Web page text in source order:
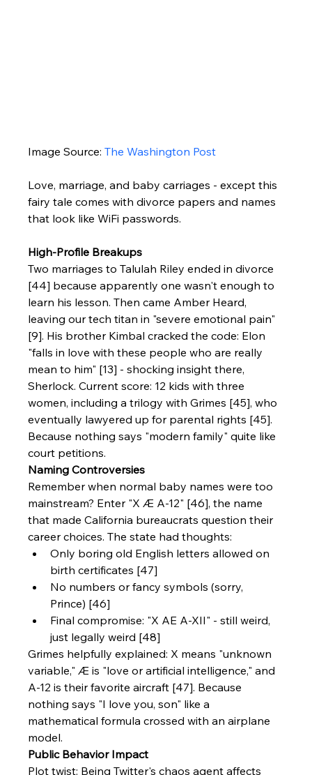
Image Source: The Washington Post
Love, marriage, and baby carriages - except this
fairy tale comes with divorce papers and names
that look like WiFi passwords.
High-Profile Breakups
Two marriages to Talulah Riley ended in divorce
[44] because apparently one wasn't enough to
learn his lesson. Then came Amber Heard,
leaving our tech titan in "severe emotional pain"
[9]. His brother Kimbal cracked the code: Elon
"falls in love with these people who are really
mean to him" [13] - shocking insight there,
Sherlock. Current score: 12 kids with three
women, including a trilogy with Grimes [45], who
eventually lawyered up for parental rights [45].
Because nothing says "modern family" quite like
court petitions.
Naming Controversies
Remember when normal baby names were too
mainstream? Enter "X Æ A-12" [46], the name
that made California bureaucrats question their
career choices. The state had thoughts:
Only boring old English letters allowed on
birth certificates [47]
No numbers or fancy symbols (sorry,
Prince) [46]
Final compromise: "X AE A-XII" - still weird,
just legally weird [48]
Grimes helpfully explained: X means "unknown
variable," Æ is "love or artificial intelligence," and
A-12 is their favorite aircraft [47]. Because
nothing says "I love you, son" like a
mathematical formula crossed with an airplane
model.
Public Behavior Impact
Plot twist: Being Twitter's chaos agent affects